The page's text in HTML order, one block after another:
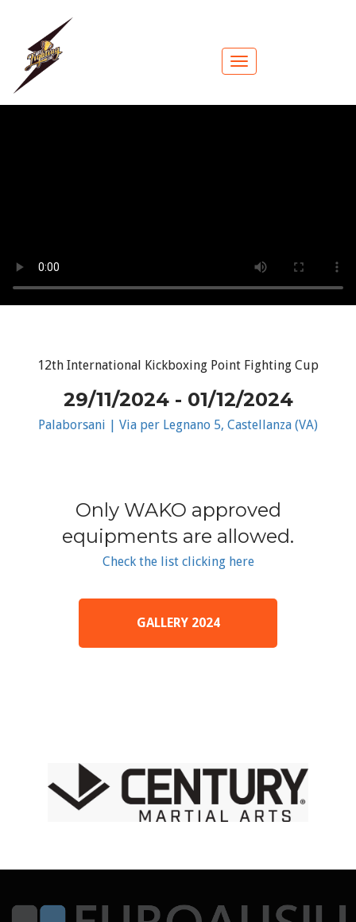
12th International Kickboxing Point Fighting Cup
29/11/2024 - 01/12/2024
Palaborsani | Via per Legnano 5, Castellanza (VA)
Only WAKO approved
equipments are allowed.
Check the list clicking here
GALLERY 2024